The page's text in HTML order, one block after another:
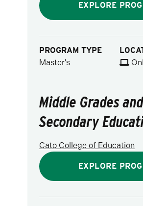
EXPLORE
PROGRAM TYPE
Master's
Middle Grades and
Secondary
Cato College of Education
EXPLORE